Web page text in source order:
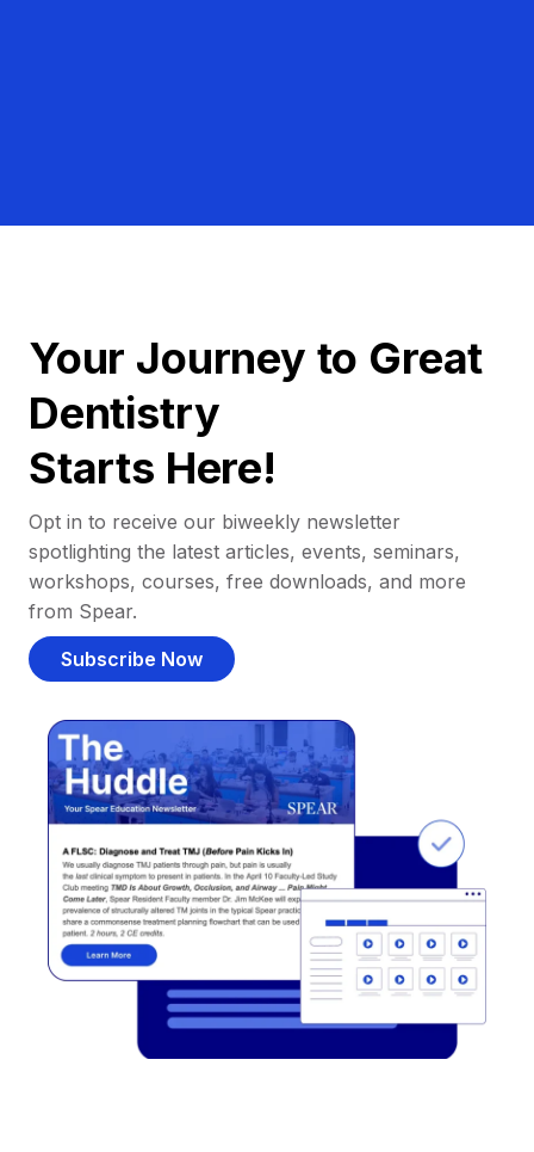
Your Journey to Great
Dentistry
Starts Here!
Opt in to receive our biweekly newsletter
spotlighting the latest articles, events, seminars,
workshops, courses, free downloads, and more
from Spear.
Subscribe Now